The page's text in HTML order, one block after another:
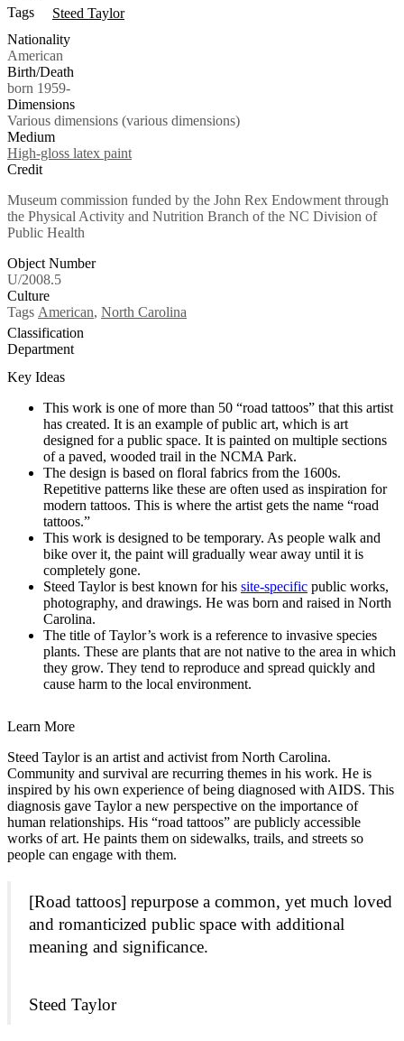
Tags
Steed Taylor
Nationality
American
Birth/Death
born 1959-
Dimensions
Various dimensions (various dimensions)
Medium
High-gloss latex paint
Credit
Museum commission funded by the John Rex Endowment through
the Physical Activity and Nutrition Branch of the NC Division of
Public Health
Object Number
U/2008.5
Culture
Tags American, North Carolina
Classification
Department
Key Ideas
This work is one of more than 50 “road tattoos” that this artist
has created. It is an example of public art, which is art
designed for a public space. It is painted on multiple sections
of a paved, wooded trail in the NCMA Park.
The design is based on floral fabrics from the 1600s.
Repetitive patterns like these are often used as inspiration for
modern tattoos. This is where the artist gets the name “road
tattoos.”
This work is designed to be temporary. As people walk and
bike over it, the paint will gradually wear away until it is
completely gone.
Steed Taylor is best known for his site-specific public works,
photography, and drawings. He was born and raised in North
Carolina.
The title of Taylor’s work is a reference to invasive species
plants. These are plants that are not native to the area in which
they grow. They tend to reproduce and spread quickly and
cause harm to the local environment.
Learn More
Steed Taylor is an artist and activist from North Carolina.
Community and survival are recurring themes in his work. He is
inspired by his own experience of being diagnosed with AIDS. This
diagnosis gave Taylor a new perspective on the importance of
human relationships. His “road tattoos” are publicly accessible
works of art. He paints them on sidewalks, trails, and streets so
people can engage with them.
[Road tattoos] repurpose a common, yet much loved
and romanticized public space with additional
meaning and significance.
Steed Taylor